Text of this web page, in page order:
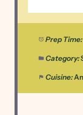
Prep Time:
Category:
Cuisine: